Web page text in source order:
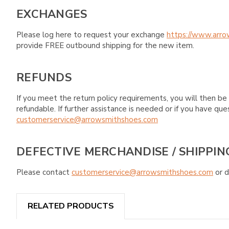
EXCHANGES
Please log here to request your exchange https://
provide FREE outbound shipping for the new item.
REFUNDS
If you meet the return policy requirements, you will then be
refundable. If further assistance is needed or if you have
customerservice@arrowsmithshoes.com
DEFECTIVE MERCHANDISE /
Please contact customerservice@arrowsmithshoes.com or
RELATED PRODUCTS